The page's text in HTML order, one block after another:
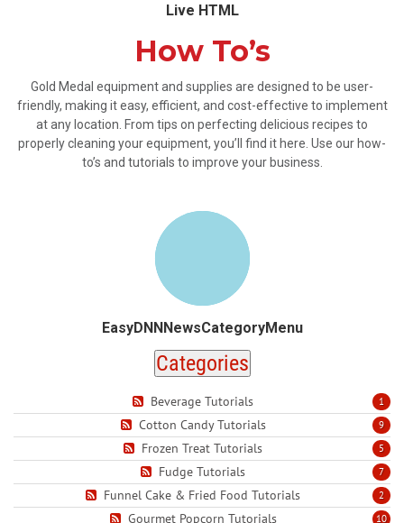
Live HTML
How To’s
Gold Medal equipment and supplies are designed to be user-
friendly, making it easy, efficient, and cost-effective to implement
at any location. From tips on perfecting delicious recipes to
properly cleaning your equipment, you’ll find it here. Use our how-
to’s and tutorials to improve your business.
EasyDNNNewsCategoryMenu
Categories
1
Beverage Tutorials
9
Cotton Candy Tutorials
5
Frozen Treat Tutorials
7
Fudge Tutorials
2
Funnel Cake & Fried Food Tutorials
10
Gourmet Popcorn Tutorials